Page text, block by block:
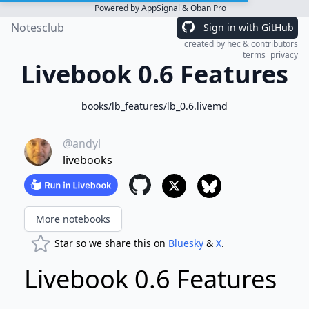
Powered byAppSignal &Oban Pro
Notesclub Sign in with GitHub
created by hec&contributors
terms privacy
Livebook 0.6 Features
books/lb_features/lb_0.6.livemd
@andyl
livebooks
More notebooks
Star so we share this on Bluesky& X.
Livebook 0.6 Features